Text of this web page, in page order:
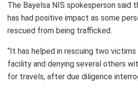
The Bayelsa NIS spokesperson said
has had positive impact as some
rescued from being trafficked.
“It has helped in rescuing two
facility and denying several others
for travels, after due diligence